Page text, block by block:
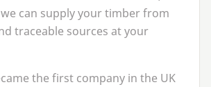
can supply your timber from
traceable sources at your
the first company in the UK